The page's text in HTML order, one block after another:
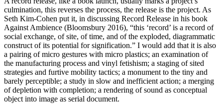
culmination, this reverses the process, the release is the project. As
Seth Kim-Cohen put it, in discussing Record Release in his book
Against Ambience (Bloomsbury 2016), “this ‘record’ is a record of
social exchange, of site, of time, and of the exploded, diagrammatic
construct of its potential for signification.” I would add that it is also
a pairing of micro gestures with micro plastics; an examination of
the manufacturing process and vinyl fetishism; a staging of sited
strategies and furtive mobility tactics; a monument to the tiny and
barely perceptible; a study in slow and inefficient action; a merging
of depletion with completion; a rendering of sound as conceptual
object into image as serial document.